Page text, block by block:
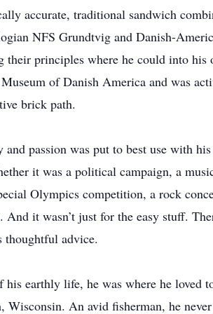
accurate, traditional sandwich
NFS Grundtvig and Danish-
their principles where he could into
of Danish America and was
brick path.
passion was put to best use with
it was a political campaign, a
Olympics competition, a rock
And it wasn’t just for the easy stuff.
thoughtful advice.
his earthly life, he was where he loved
Wisconsin. An avid fisherman, he